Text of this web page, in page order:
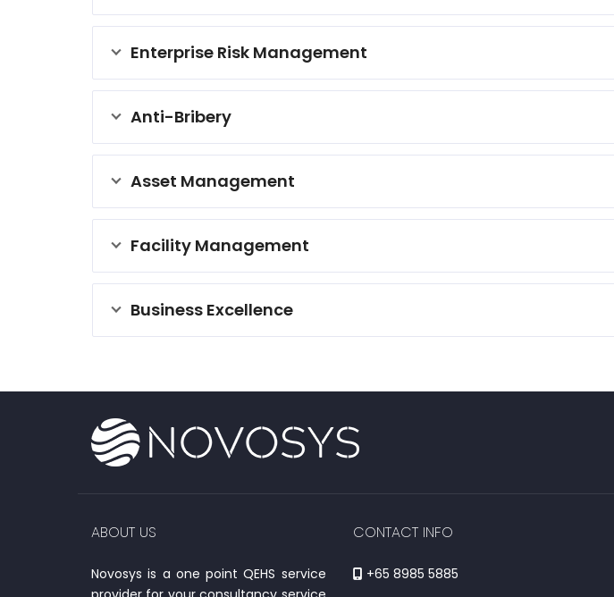
Enterprise Risk Management
Anti-Bribery
Asset Management
Facility Management
Business Excellence
ABOUT US
Novosys is a one point QEHS service
CONTACT INFO
+65 8985 5885